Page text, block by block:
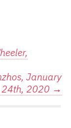
January
24th, 2020 →